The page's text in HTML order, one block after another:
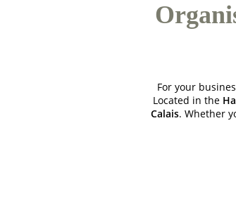
For your
Located in the
Calais. Whether